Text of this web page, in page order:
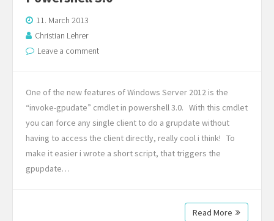
11. March 2013
Christian Lehrer
Leave a comment
One of the new features of Windows Server 2012 is the
“invoke-gpudate” cmdlet in powershell 3.0. With this cmdlet
you can force any single client to do a grupdate without
having to access the client directly, really cool i think! To
make it easier i wrote a short script, that triggers the
gpupdate…
Read More